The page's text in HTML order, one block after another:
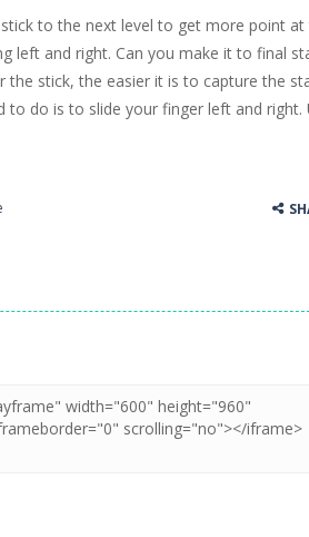
The characters are as if they were
game. This game has 3 parts and you
all the vehicles in front of the
to the next level to get more point at
left and right. Can you make it to final
stick, the easier it is to capture the
to do is to slide your finger left and right.